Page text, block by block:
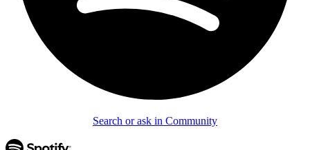
Search or ask in Community